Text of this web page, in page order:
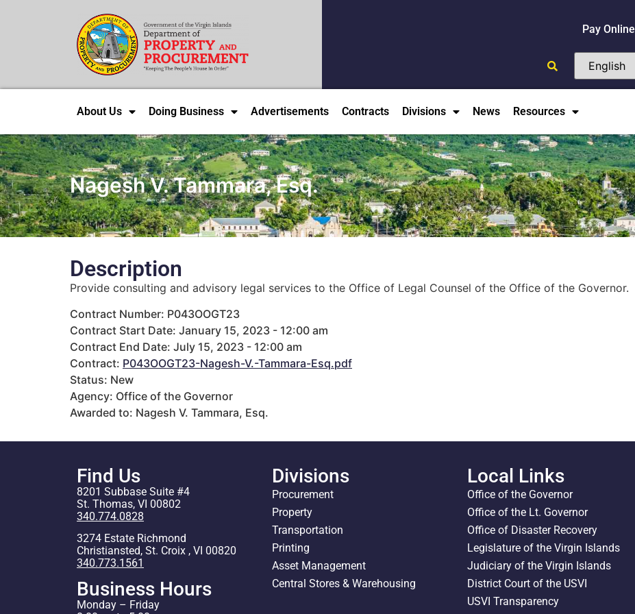
Pay Online
About Us Doing Business Advertisements Contracts Divisions News Resources
Nagesh V. Tammara, Esq.
Description
Provide consulting and advisory legal services to the Office of Legal Counsel of the Office of the Governor.
Contract Number: P043OOGT23
Contract Start Date: January 15, 2023 - 12:00 am
Contract End Date: July 15, 2023 - 12:00 am
Contract: P043OOGT23-Nagesh-V.-Tammara-Esq.pdf
Status: New
Agency: Office of the Governor
Awarded to: Nagesh V. Tammara, Esq.
Find Us
8201 Subbase Suite #4
St. Thomas, VI 00802
340.774.0828
3274 Estate Richmond
Christiansted, St. Croix , VI 00820
340.773.1561
Business Hours
Monday – Friday
Divisions
Procurement
Property
Transportation
Printing
Asset Management
Central Stores & Warehousing
Local Links
Office of the Governor
Office of the Lt. Governor
Office of Disaster Recovery
Legislature of the Virgin Islands
Judiciary of the Virgin Islands
District Court of the USVI
USVI Transparency